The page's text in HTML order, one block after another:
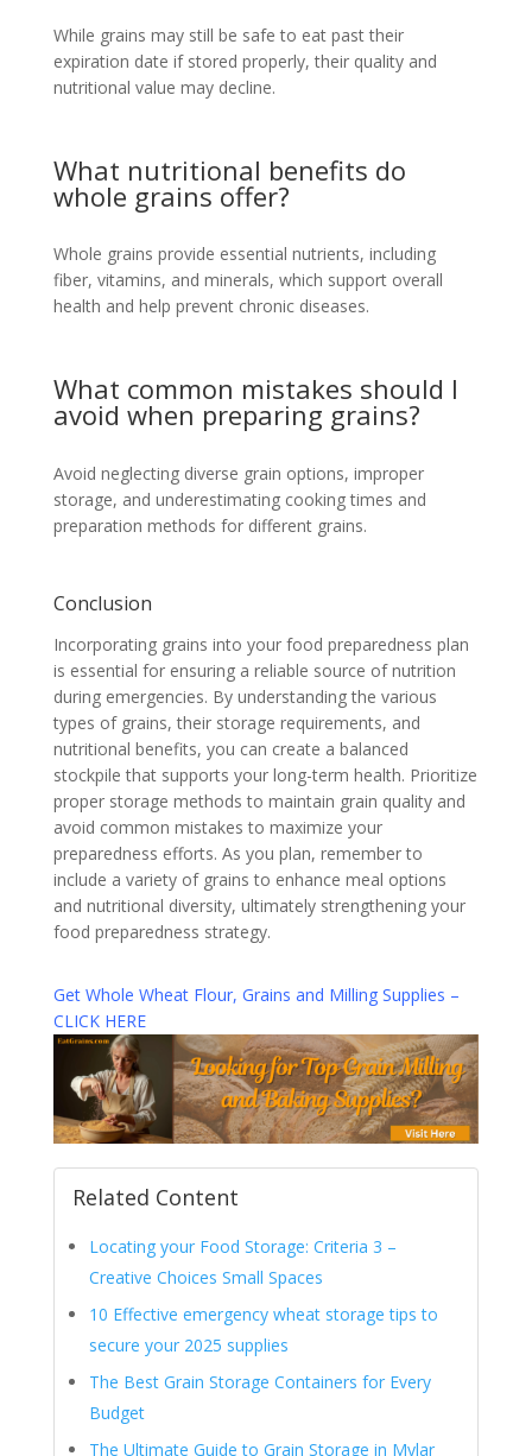
While grains may still be safe to eat past their
expiration date if stored properly, their quality and
nutritional value may decline.
What nutritional benefits do
whole grains offer?
Whole grains provide essential nutrients, including
fiber, vitamins, and minerals, which support overall
health and help prevent chronic diseases.
What common mistakes should I
avoid when preparing grains?
Avoid neglecting diverse grain options, improper
storage, and underestimating cooking times and
preparation methods for different grains.
Conclusion
Incorporating grains into your food preparedness plan
is essential for ensuring a reliable source of nutrition
during emergencies. By understanding the various
types of grains, their storage requirements, and
nutritional benefits, you can create a balanced
stockpile that supports your long-term health. Prioritize
proper storage methods to maintain grain quality and
avoid common mistakes to maximize your
preparedness efforts. As you plan, remember to
include a variety of grains to enhance meal options
and nutritional diversity, ultimately strengthening your
food preparedness strategy.
Get Whole Wheat Flour, Grains and Milling Supplies –
CLICK HERE
Related Content
Locating your Food Storage: Criteria 3 –
Creative Choices Small Spaces
10 Effective emergency wheat storage tips to
secure your 2025 supplies
The Best Grain Storage Containers for Every
Budget
The Ultimate Guide to Grain Storage in Mylar